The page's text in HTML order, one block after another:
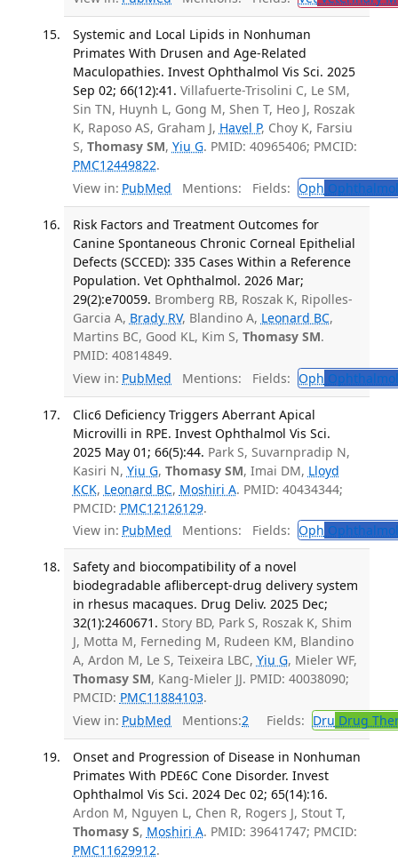
Systemic and Local Lipids in Nonhuman
Primates With Drusen and Age-Related
Maculopathies. Invest Ophthalmol Vis Sci. 2025
Sep 02; 66(12):41. Villafuerte-Trisolini C, Le SM,
Sin TN, Huynh L, Gong M, Shen T, Heo J, Roszak
K, Raposo AS, Graham J, Havel P, Choy K, Farsiu
S, Thomasy SM, Yiu G. PMID: 40965406; PMCID:
PMC12449822.
View in: PubMed Mentions: Fields: Oph
Risk Factors and Treatment Outcomes for
Canine Spontaneous Chronic Corneal Epithelial
Defects (SCCED): 335 Cases Within a Reference
Population. Vet Ophthalmol. 2026 Mar;
29(2):e70059. Bromberg RB, Roszak K, Ripolles-
Garcia A, Brady RV, Blandino A, Leonard BC,
Martins BC, Good KL, Kim S, Thomasy SM.
PMID: 40814849.
View in: PubMed Mentions: Fields: Oph
Clic6 Deficiency Triggers Aberrant Apical
Microvilli in RPE. Invest Ophthalmol Vis Sci.
2025 May 01; 66(5):44. Park S, Suvarnpradip N,
Kasiri N, Yiu G, Thomasy SM, Imai DM, Lloyd
KCK, Leonard BC, Moshiri A. PMID: 40434344;
PMCID: PMC12126129.
View in: PubMed Mentions: Fields: Oph
Safety and biocompatibility of a novel
biodegradable aflibercept-drug delivery system
in rhesus macaques. Drug Deliv. 2025 Dec;
32(1):2460671. Story BD, Park S, Roszak K, Shim
J, Motta M, Ferneding M, Rudeen KM, Blandino
A, Ardon M, Le S, Teixeira LBC, Yiu G, Mieler WF,
Thomasy SM, Kang-Mieler JJ. PMID: 40038090;
PMCID: PMC11884103.
View in: PubMed Mentions:2 Fields: Dru Drug
Onset and Progression of Disease in Nonhuman
Primates With PDE6C Cone Disorder. Invest
Ophthalmol Vis Sci. 2024 Dec 02; 65(14):16.
Ardon M, Nguyen L, Chen R, Rogers J, Stout T,
Thomasy S, Moshiri A. PMID: 39641747; PMCID:
PMC11629912.